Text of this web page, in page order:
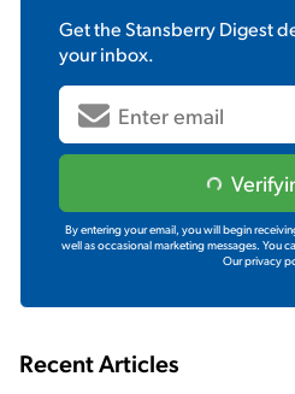
Get theStansberry Digest
your inbox.
By entering your email, you will begin
well as occasional marketing messages. You
Our privacy
Recent Articles